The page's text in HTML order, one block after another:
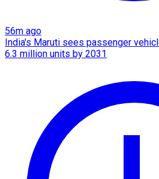
56m ago
India's Maruti sees passenger
6.3 million units by 2031